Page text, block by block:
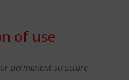
of use
permanent structure